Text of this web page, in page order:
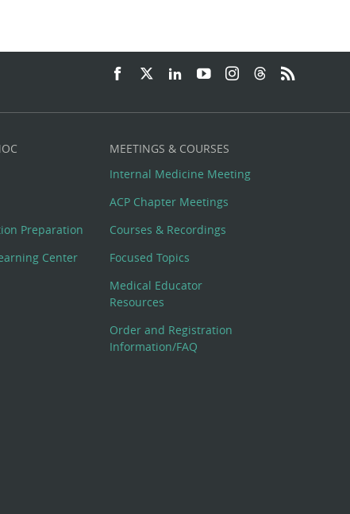
Preparation
Center
MEETINGS & COURSES
Internal Medicine Meeting
ACP Chapter Meetings
Courses & Recordings
Focused Topics
Medical Educator
Resources
Order and Registration
Information/FAQ